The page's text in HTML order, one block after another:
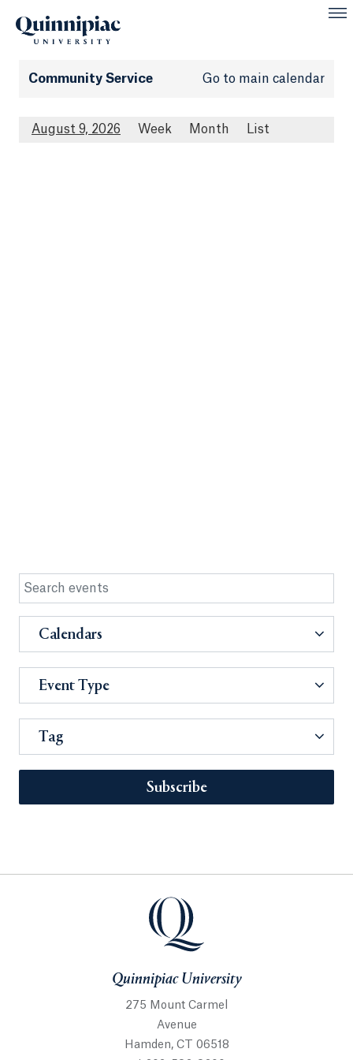
Community Service Go to main calendar
August 9, 2026 Week Month List
Calendars
Event Type
Tag
Subscribe
Quinnipiac University
275 Mount Carmel
Avenue
Hamden, CT 06518